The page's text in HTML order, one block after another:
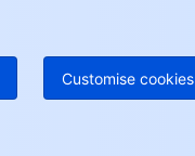
Customise